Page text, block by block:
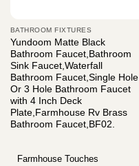
BATHROOM FIXTURES
Yundoom Matte Black
Bathroom Faucet,Bathroom
Sink Faucet,Waterfall
Bathroom Faucet,Single Hole
Or 3 Hole Bathroom Faucet
with 4 Inch Deck
Plate,Farmhouse Rv Brass
Bathroom Faucet,BF02.
Farmhouse Touches